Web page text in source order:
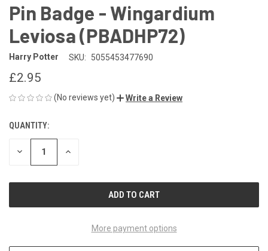
Pin Badge - Wingardium
Leviosa (PBADHP72)
Harry Potter SKU: 5055453477690
£2.95
(No reviews yet) Write a Review
CURRENT
STOCK:
QUANTITY:
DECREASE INCREASE
More payment options